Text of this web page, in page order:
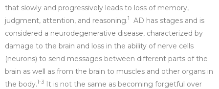
that slowly and progressively leads to loss of memory,
judgment, attention, and reasoning.1
AD has stages and is
considered a neurodegenerative disease, characterized by
damage to the brain and loss in the ability of nerve cells
(neurons) to send messages between different parts of the
brain as well as from the brain to muscles and other organs in
the body.1-3 It is not the same as becoming forgetful over